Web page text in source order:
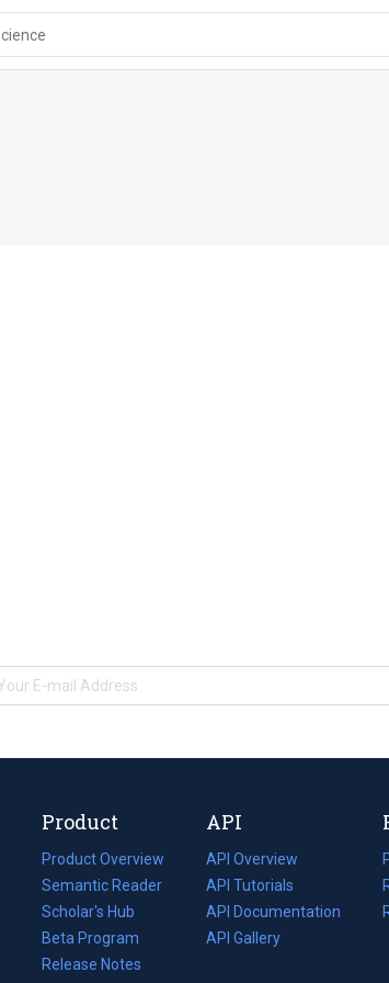
Product
Product Overview
Semantic Reader
Scholar's Hub
Beta Program
Release Notes
API
API Overview
API Tutorials
API Documentation
(opens
in
API Gallery